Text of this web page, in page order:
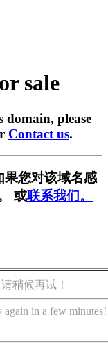
sale
please
Contact us.
您对该域名感
或联系我们。
稍候再试！
again in a few minutes!